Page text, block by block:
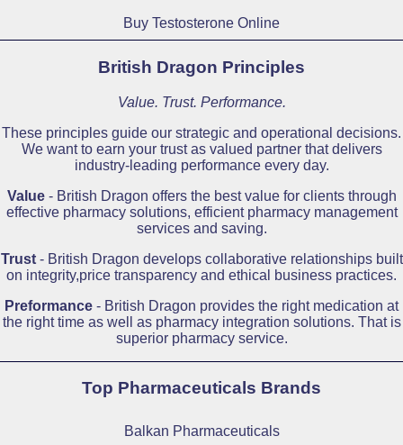
Buy Testosterone Online
British Dragon Principles
Value. Trust. Performance.
These principles guide our strategic and operational decisions.
We want to earn your trust as valued partner that delivers
industry-leading performance every day.
Value- British Dragon offers the best value for clients through
effective pharmacy solutions, efficient pharmacy management
services and saving.
Trust- British Dragon develops collaborative relationships built
on integrity,price transparency and ethical business practices.
Preformance - British Dragon provides the right medication at
the right time as well as pharmacy integration solutions. That is
superior pharmacy service.
Top Pharmaceuticals Brands
Balkan Pharmaceuticals